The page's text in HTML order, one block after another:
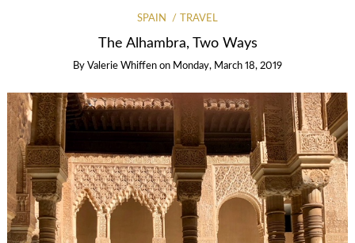
SPAIN TRAVEL
The Alhambra, Two Ways
By Valerie Whiffen on Monday, March 18, 2019